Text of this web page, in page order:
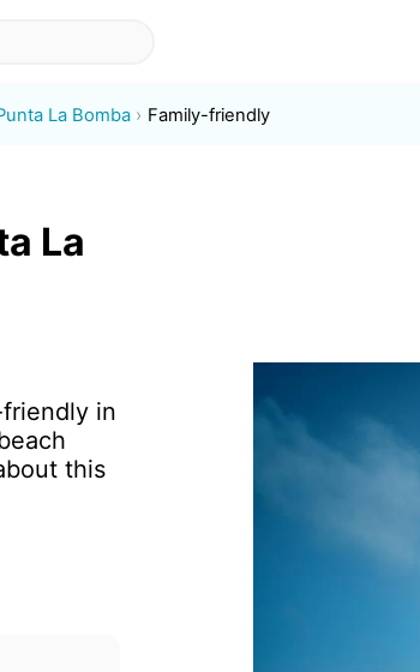
La Bomba Family-friendly
La
in
this